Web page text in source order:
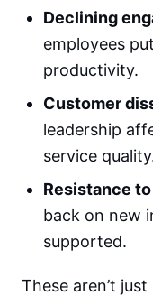
Declining
employees
productivity.
Customer
leadership
service
Resistance
back on new
supported.
These aren’t